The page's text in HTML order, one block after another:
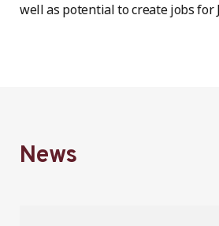
well as potential to create jobs for
News